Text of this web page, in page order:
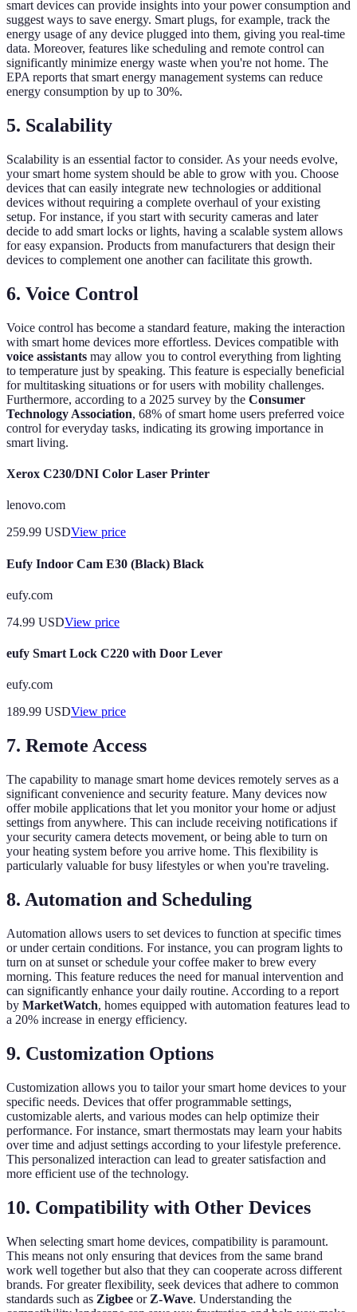
smart devices can provide insights into your power consumption and
suggest ways to save energy. Smart plugs, for example, track the
energy usage of any device plugged into them, giving you real-time
data. Moreover, features like scheduling and remote control can
significantly minimize energy waste when you're not home. The
EPA reports that smart energy management systems can reduce
energy consumption by up to 30%.
5. Scalability
Scalability is an essential factor to consider. As your needs evolve,
your smart home system should be able to grow with you. Choose
devices that can easily integrate new technologies or additional
devices without requiring a complete overhaul of your existing
setup. For instance, if you start with security cameras and later
decide to add smart locks or lights, having a scalable system allows
for easy expansion. Products from manufacturers that design their
devices to complement one another can facilitate this growth.
6. Voice Control
Voice control has become a standard feature, making the interaction
with smart home devices more effortless. Devices compatible with
voice assistants may allow you to control everything from lighting
to temperature just by speaking. This feature is especially beneficial
for multitasking situations or for users with mobility challenges.
Furthermore, according to a 2025 survey by the Consumer
Technology Association, 68% of smart home users preferred voice
control for everyday tasks, indicating its growing importance in
smart living.
Xerox C230/DNI Color Laser Printer
lenovo.com
259.99 USDView price
Eufy Indoor Cam E30 (Black) Black
eufy.com
74.99 USDView price
eufy Smart Lock C220 with Door Lever
eufy.com
189.99 USDView price
7. Remote Access
The capability to manage smart home devices remotely serves as a
significant convenience and security feature. Many devices now
offer mobile applications that let you monitor your home or adjust
settings from anywhere. This can include receiving notifications if
your security camera detects movement, or being able to turn on
your heating system before you arrive home. This flexibility is
particularly valuable for busy lifestyles or when you're traveling.
8. Automation and Scheduling
Automation allows users to set devices to function at specific times
or under certain conditions. For instance, you can program lights to
turn on at sunset or schedule your coffee maker to brew every
morning. This feature reduces the need for manual intervention and
can significantly enhance your daily routine. According to a report
by MarketWatch, homes equipped with automation features lead to
a 20% increase in energy efficiency.
9. Customization Options
Customization allows you to tailor your smart home devices to your
specific needs. Devices that offer programmable settings,
customizable alerts, and various modes can help optimize their
performance. For instance, smart thermostats may learn your habits
over time and adjust settings according to your lifestyle preference.
This personalized interaction can lead to greater satisfaction and
more efficient use of the technology.
10. Compatibility with Other Devices
When selecting smart home devices, compatibility is paramount.
This means not only ensuring that devices from the same brand
work well together but also that they can cooperate across different
brands. For greater flexibility, seek devices that adhere to common
standards such as Zigbee or Z-Wave. Understanding the